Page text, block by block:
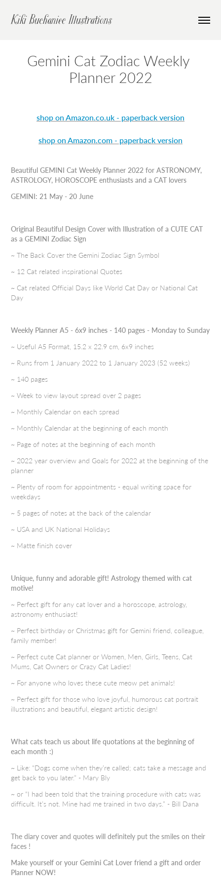
Kiki Buchaniec Illustrations
Gemini Cat Zodiac Weekly
Planner 2022
shop on Amazon.co.uk - paperback version
shop on Amazon.com - paperback version
Beautiful GEMINI Cat Weekly Planner 2022 for ASTRONOMY,
ASTROLOGY, HOROSCOPE enthusiasts and a CAT lovers
GEMINI: 21 May - 20 June
Original Beautiful Design Cover with Illustration of a CUTE CAT
as a GEMINI Zodiac Sign
~ The Back Cover the Gemini Zodiac Sign Symbol
~ 12 Cat related inspirational Quotes
~ Cat related Official Days like World Cat Day or National Cat
Day
Weekly Planner A5 - 6x9 inches - 140 pages - Monday to Sunday
~ Useful A5 Format, 15.2 x 22.9 cm, 6x9 inches
~ Runs from 1 January 2022 to 1 January 2023 (52 weeks)
~ 140 pages
~ Week to view layout spread over 2 pages
~ Monthly Calendar on each spread
~ Monthly Calendar at the beginning of each month
~ Page of notes at the beginning of each month
~ 2022 year overview and Goals for 2022 at the beginning of the
planner
~ Plenty of room for appointments - equal writing space for
weekdays
~ 5 pages of notes at the back of the calendar
~ USA and UK National Holidays
~ Matte finish cover
Unique, funny and adorable gift! Astrology themed with cat
motive!
~ Perfect gift for any cat lover and a horoscope, astrology,
astronomy enthusiast!
~ Perfect birthday or Christmas gift for Gemini friend, colleague,
family member!
~ Perfect cute Cat planner or Women, Men, Girls, Teens, Cat
Mums, Cat Owners or Crazy Cat Ladies!
~ For anyone who loves these cute meow pet animals!
~ Perfect gift for those who love joyful, humorous cat portrait
illustrations and beautiful, elegant artistic design!
What cats teach us about life quotations at the beginning of
each month :)
~ Like: “Dogs come when they’re called; cats take a message and
get back to you later.” - Mary Bly
~ or “I had been told that the training procedure with cats was
difficult. It’s not. Mine had me trained in two days.” - Bill Dana
The diary cover and quotes will definitely put the smiles on their
faces !
Make yourself or your Gemini Cat Lover friend a gift and order
Planner NOW!